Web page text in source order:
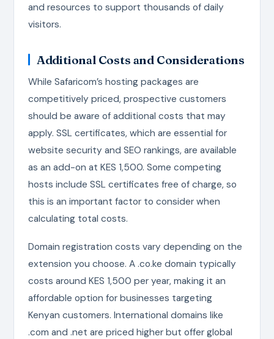
and resources to support thousands of daily
visitors.
Additional Costs and Considerations
While Safaricom’s hosting packages are
competitively priced, prospective customers
should be aware of additional costs that may
apply. SSL certificates, which are essential for
website security and SEO rankings, are available
as an add-on at KES 1,500. Some competing
hosts include SSL certificates free of charge, so
this is an important factor to consider when
calculating total costs.
Domain registration costs vary depending on the
extension you choose. A .co.ke domain typically
costs around KES 1,500 per year, making it an
affordable option for businesses targeting
Kenyan customers. International domains like
.com and .net are priced higher but offer global